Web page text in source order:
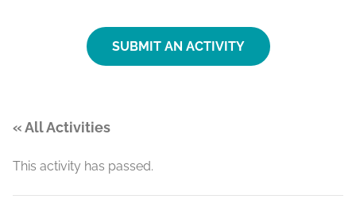
SUBMIT AN ACTIVITY
« All Activities
This activity has passed.